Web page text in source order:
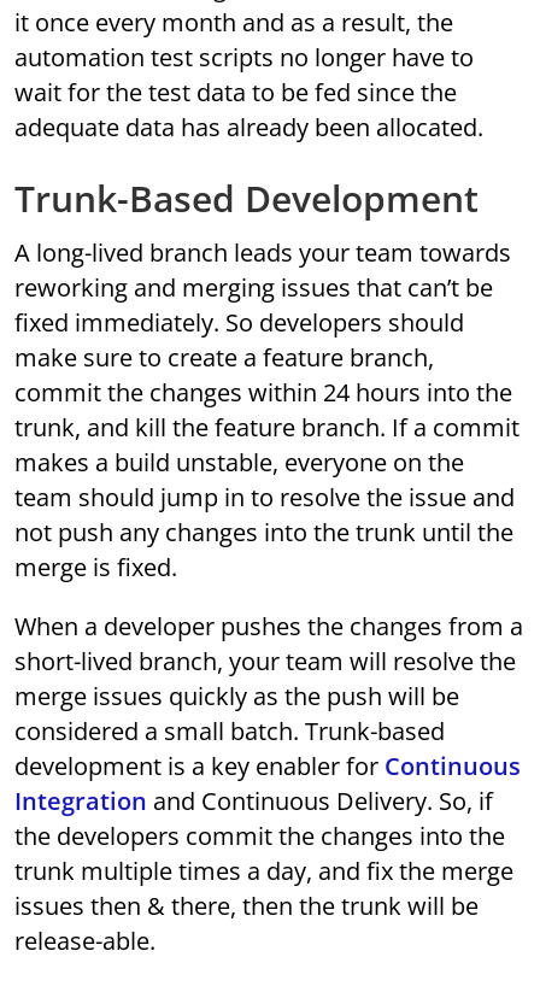
it once every month and as a result, the
automation test scripts no longer have to
wait for the test data to be fed since the
adequate data has already been allocated.
Trunk-Based Development
A long-lived branch leads your team towards
reworking and merging issues that can’t be
fixed immediately. So developers should
make sure to create a feature branch,
commit the changes within 24 hours into the
trunk, and kill the feature branch. If a commit
makes a build unstable, everyone on the
team should jump in to resolve the issue and
not push any changes into the trunk until the
merge is fixed.
When a developer pushes the changes from a
short-lived branch, your team will resolve the
merge issues quickly as the push will be
considered a small batch. Trunk-based
development is a key enabler for Continuous
Integration and Continuous Delivery. So, if
the developers commit the changes into the
trunk multiple times a day, and fix the merge
issues then & there, then the trunk will be
release-able.